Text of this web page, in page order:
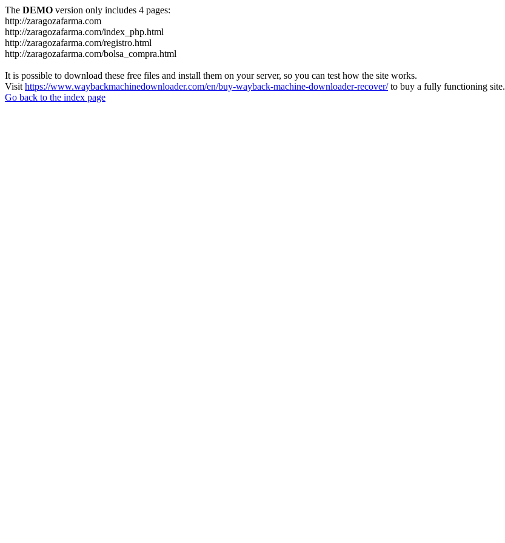
The DEMO version only includes 4 pages:
http://zaragozafarma.com
http://zaragozafarma.com/index_php.html
http://zaragozafarma.com/registro.html
http://zaragozafarma.com/bolsa_compra.html
It is possible to download these free files and install them on your server, so you can test how the site works.
Visit https://www.waybackmachinedownloader.com/en/buy-wayback-machine-downloader-recover/to buy a fully functioning site.
Go back to the index page